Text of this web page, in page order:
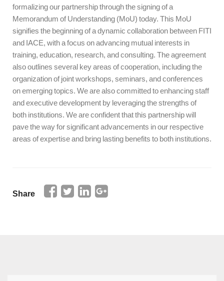
formalizing our partnership through the signing of a
Memorandum of Understanding (MoU) today. This MoU
signifies the beginning of a dynamic collaboration between FITI
and IACE, with a focus on advancing mutual interests in
training, education, research, and consulting. The agreement
also outlines several key areas of cooperation, including the
organization of joint workshops, seminars, and conferences
on emerging topics. We are also committed to enhancing staff
and executive development by leveraging the strengths of
both institutions. We are confident that this partnership will
pave the way for significant advancements in our respective
areas of expertise and bring lasting benefits to both institutions.
Share